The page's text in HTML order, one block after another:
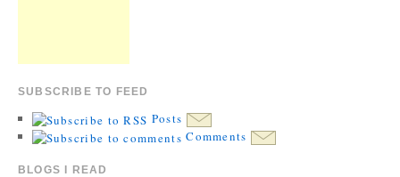
SUBSCRIBE TO FEED
Posts
Comments
BLOGS I READ